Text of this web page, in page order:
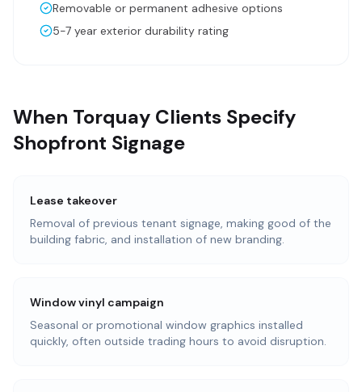
Removable or permanent adhesive options
5-7 year exterior durability rating
When Torquay Clients Specify
Shopfront Signage
Lease takeover
Removal of previous tenant signage, making good of the
building fabric, and installation of new branding.
Window vinyl campaign
Seasonal or promotional window graphics installed
quickly, often outside trading hours to avoid disruption.